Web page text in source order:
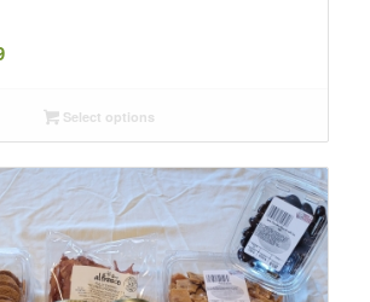
Price
through
Select options